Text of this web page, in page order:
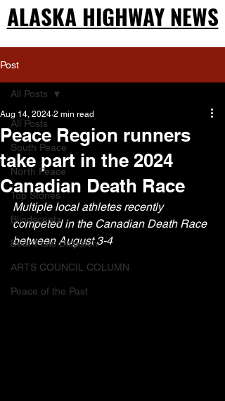
ALASKA HIGHWAY NEWS
ALASKA HIGHWAY NEWS
Post
All Posts
South Peace
North Peace
Top Stories
Blindscentz
Bear Flats Dispatch
ARTS COUNCIL COLUMN
Peace of the Past
All Posts
Peace Region runners
take part in the 2024
Canadian Death Race
Aug 14, 2024 2 min read
Multiple local athletes recently
competed in the Canadian Death Race
between August 3-4